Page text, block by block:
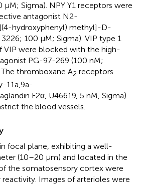
μM; Sigma). NPY Y1 receptors were
antagonist N2-
hydroxyphenyl) methyl]-D-
100 μM; Sigma). VIP type 1
VIP were blocked with the high-
PG-97-269 (100 nM;
thromboxane A2 receptors
11a,9a-
F2α, U46619, 5 nM, Sigma)
the blood vessels.
focal plane, exhibiting a well-
(10–20 μm) and located in the
the somatosensory cortex were
Images of arterioles were